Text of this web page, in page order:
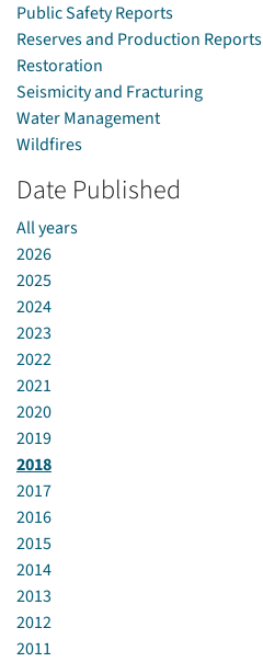
Public Safety Reports
Reserves and Production Reports
Restoration
Seismicity and Fracturing
Water Management
Wildfires
Date Published
All years
2026
2025
2024
2023
2022
2021
2020
2019
2018
2017
2016
2015
2014
2013
2012
2011